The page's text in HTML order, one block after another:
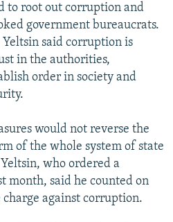
to root out corruption and
government bureaucrats.
said corruption is
in the authorities,
order in society and
would not reverse the
of the whole system of state
who ordered a
month, said he counted on
against corruption.